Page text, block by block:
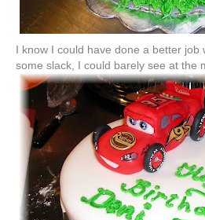
I know I could have done a better job
some slack, I could barely see at the